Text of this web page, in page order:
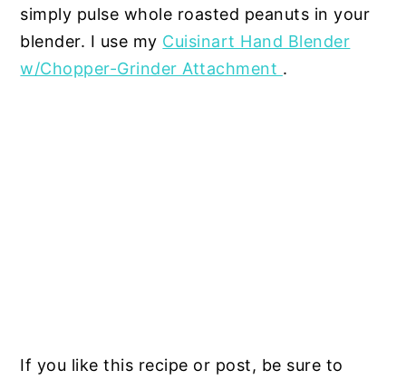
simply pulse whole roasted peanuts in your
blender. I use my Cuisinart Hand Blender
w/Chopper-Grinder Attachment .
If you like this recipe or post, be sure to